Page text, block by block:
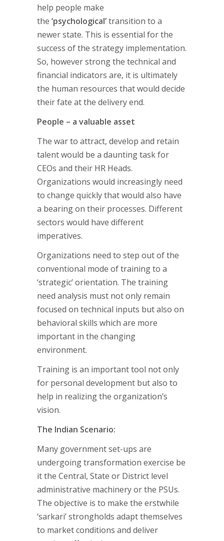
help people make
the ‘psychological’transition to a
newer state. This is essential for the
success of the strategy implementation.
So, however strong the technical and
financial indicators are, it is ultimately
the human resources that would decide
their fate at the delivery end.
People – a valuable asset
The war to attract, develop and retain
talent would be a daunting task for
CEOs and their HR Heads.
Organizations would increasingly need
to change quickly that would also have
a bearing on their processes. Different
sectors would have different
imperatives.
Organizations need to step out of the
conventional mode of training to a
‘strategic’ orientation. The training
need analysis must not only remain
focused on technical inputs but also on
behavioral skills which are more
important in the changing
environment.
Training is an important tool not only
for personal development but also to
help in realizing the organization’s
vision.
The Indian Scenario:
Many government set-ups are
undergoing transformation exercise be
it the Central, State or District level
administrative machinery or the PSUs.
The objective is to make the erstwhile
‘sarkari’ strongholds adapt themselves
to market conditions and deliver